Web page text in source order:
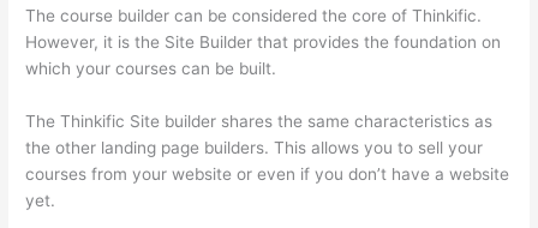
The course builder can be considered the core of Thinkific.
However, it is the Site Builder that provides the foundation on
which your courses can be built.
The Thinkific Site builder shares the same characteristics as
the other landing page builders. This allows you to sell your
courses from your website or even if you don’t have a website
yet.